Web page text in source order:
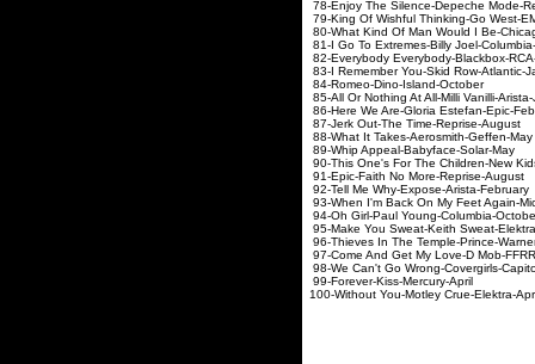
78-Enjoy The Silence-
79-King Of Wishful
80-What Kind Of Man Would I
81-I Go To Extremes-Billy
82-Everybody Everybody-
83-I Remember You-Skid
84-Romeo-Dino-
85-All Or Nothing At All-Milli
86-Here We Are-Gloria
87-Jerk Out-The
88-What It Takes-
89-Whip Appeal-
90-This One's For The Children-New
91-Epic-Faith No
92-Tell Me Why-
93-When I'm Back On My Feet
94-Oh Girl-Paul
95-Make You Sweat-Keith
96-Thieves In The Temple-
97-Come And Get My
98-We Can't Go Wrong-
99-Forever-Kiss-
100-Without You-Motley